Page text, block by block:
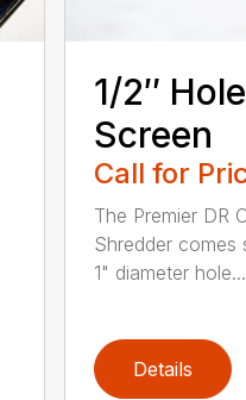
1/2″
Screen
Call for
The Premier DR
Shredder comes
1" diameter hole...
Details